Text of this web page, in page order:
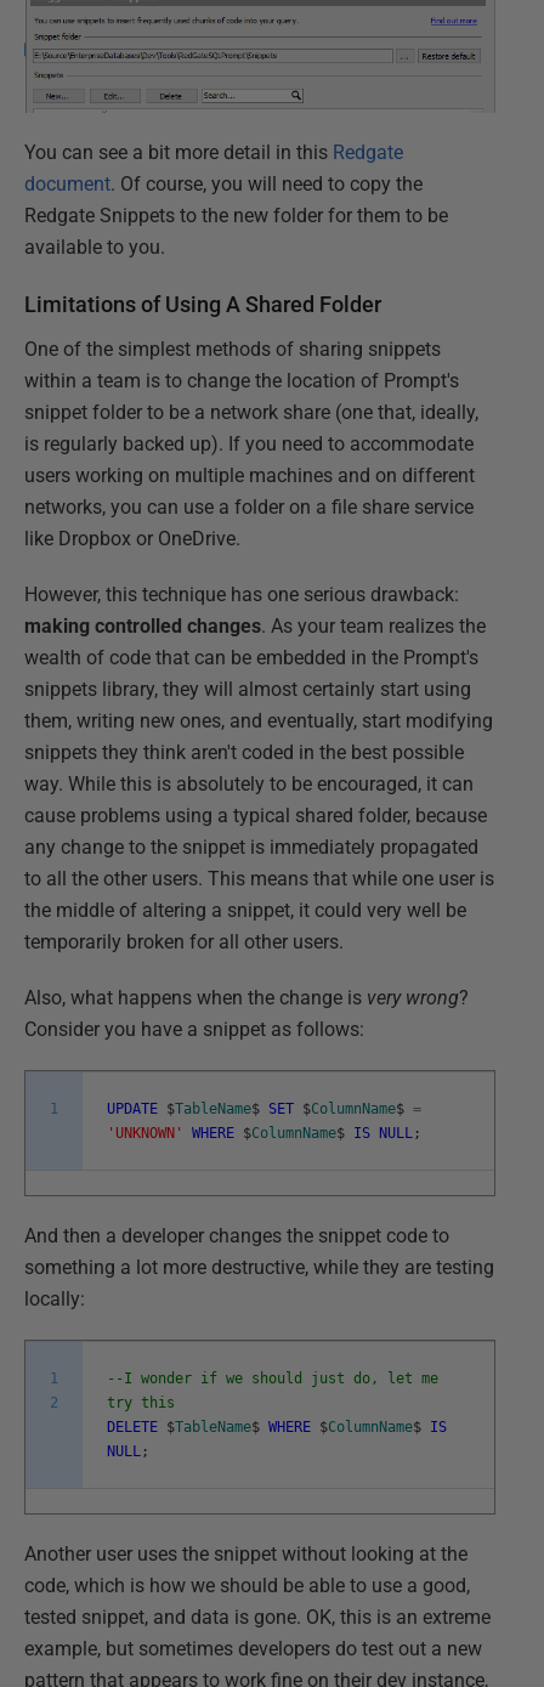
You can see a bit more detail in this Redgate
document. Of course, you will need to copy the
Redgate Snippets to the new folder for them to be
available to you.
Limitations of Using A Shared Folder
One of the simplest methods of sharing snippets
within a team is to change the location of Prompt's
snippet folder to be a network share (one that, ideally,
is regularly backed up). If you need to accommodate
users working on multiple machines and on different
networks, you can use a folder on a file share service
like Dropbox or OneDrive.
However, this technique has one serious drawback:
making controlled changes. As your team realizes the
wealth of code that can be embedded in the Prompt's
snippets library, they will almost certainly start using
them, writing new ones, and eventually, start modifying
snippets they think aren't coded in the best possible
way. While this is absolutely to be encouraged, it can
cause problems using a typical shared folder, because
any change to the snippet is immediately propagated
to all the other users. This means that while one user is
the middle of altering a snippet, it could very well be
temporarily broken for all other users.
Also, what happens when the change is very wrong?
Consider you have a snippet as follows:
1 UPDATE $TableName$ SET $ColumnName$ =
'UNKNOWN'
WHERE $ColumnName$ IS NULL ;
And then a developer changes the snippet code to
something a lot more destructive, while they are testing
locally:
1
2
--I wonder if we should just do, let me
try this
DELETE $TableName$ WHERE $ColumnName$ IS
NULL ;
Another user uses the snippet without looking at the
code, which is how we should be able to use a good,
tested snippet, and data is gone. OK, this is an extreme
example, but sometimes developers do test out a new
pattern that appears to work fine on their dev instance,